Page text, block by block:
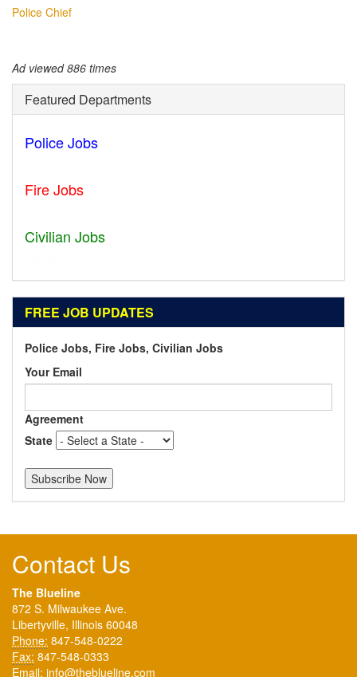
Police Chief
Ad viewed 886 times
Featured Departments
Police Jobs
Fire Jobs
Civilian Jobs
FREE JOB UPDATES
Police Jobs, Fire Jobs, Civilian Jobs
Your Email
Agreement
State
Contact Us
The Blueline
872 S. Milwaukee Ave.
Libertyville, Illinois 60048
Phone: 847-548-0222
Fax: 847-548-0333
Email: info@theblueline.com